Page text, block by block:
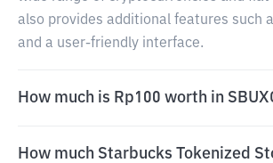
also provides additional features such
and a user-friendly interface.
How much is Rp100 worth in
How much Starbucks Tokenized